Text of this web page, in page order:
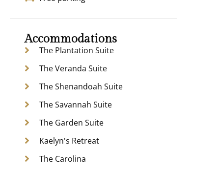
Accommodations
The Plantation Suite
The Veranda Suite
The Shenandoah Suite
The Savannah Suite
The Garden Suite
Kaelyn's Retreat
The Carolina